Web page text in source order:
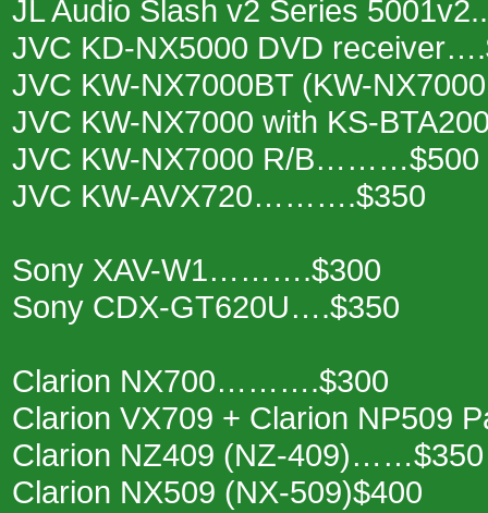
JL Audio Slash v2 Series
JVC KD-NX5000 DVD
JVC KW-NX7000BT (KW-
JVC KW-NX7000 with KS-
JVC KW-NX7000 R/B………$500
JVC KW-AVX720……….$350
Sony XAV-W1……….$300
Sony CDX-GT620U….$350
Clarion NX700……….$300
Clarion VX709 + Clarion NP509
Clarion NZ409 (NZ-409)……$350
Clarion NX509 (NX-509)$400